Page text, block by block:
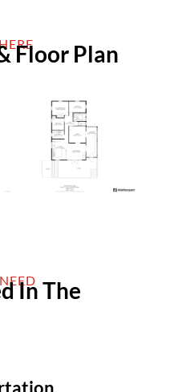
Floor Plan
In The